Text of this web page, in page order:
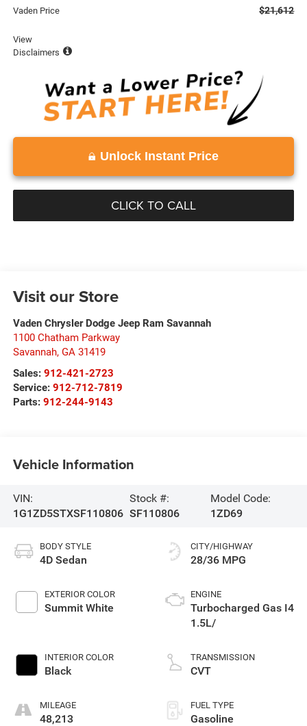
Vaden Price $21,612
View
Disclaimers
Unlock Instant Price
CLICK TO CALL
Visit our Store
Vaden Chrysler Dodge Jeep Ram Savannah
1100 Chatham Parkway
Savannah, GA 31419
Sales: 912-421-2723
Service: 912-712-7819
Parts: 912-244-9143
Vehicle Information
VIN:
1G1ZD5STXSF110806
Stock #:
SF110806
Model Code:
1ZD69
BODY STYLE
4D Sedan
EXTERIOR COLOR
Summit White
INTERIOR COLOR
Black
MILEAGE
48,213
CITY/HIGHWAY
28/36 MPG
ENGINE
Turbocharged Gas I4
1.5L/
TRANSMISSION
CVT
FUEL TYPE
Gasoline